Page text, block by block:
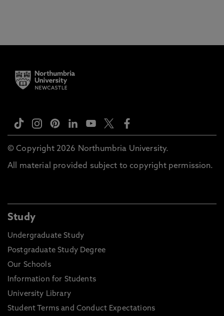
© Copyright 2026 Northumbria University.
All material provided subject to copyright permission.
Study
Undergraduate Study
Postgraduate Study Degree
Our Schools
Information for Students
University Library
Student Terms and Conduct Expectations